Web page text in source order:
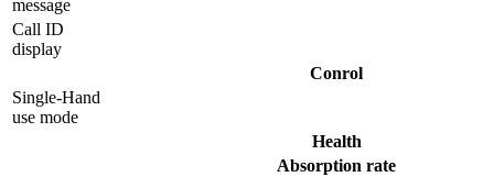
message
Call ID
display
Conrol
Single-Hand
use mode
Health
Absorption rate